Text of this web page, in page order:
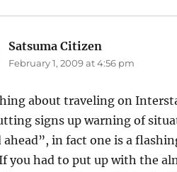
Satsuma Citizen
February 1, 2009 at 4:56 pm
about traveling on
signs up warning of
ahead”, in fact one is a
you had to put up with the